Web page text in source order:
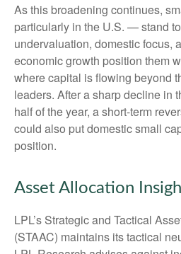
As this broadening continues,
particularly in the U.S. — stand
undervaluation, domestic focus,
economic growth position them
where capital is flowing beyond
leaders. After a sharp decline in
half of the year, a short-term
could also put domestic small
position.
Asset Allocation
LPL’s Strategic and Tactical
(STAAC) maintains its tactical